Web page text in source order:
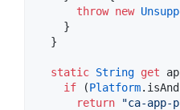
throw new
    }
  }
static String get
if (Platform
return
"ca-app-